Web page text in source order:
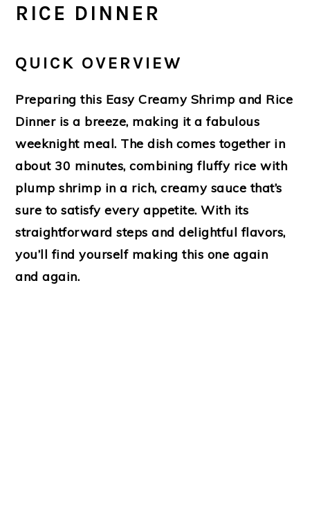
RICE DINNER
QUICK OVERVIEW
Preparing this Easy Creamy Shrimp and Rice
Dinner is a breeze, making it a fabulous
weeknight meal. The dish comes together in
about 30 minutes, combining fluffy rice with
plump shrimp in a rich, creamy sauce that’s
sure to satisfy every appetite. With its
straightforward steps and delightful flavors,
you’ll find yourself making this one again
and again.